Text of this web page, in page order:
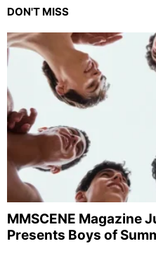
DON'T MISS
MMSCENE Magazine
Presents Boys of